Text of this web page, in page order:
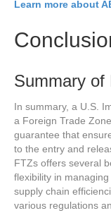
Learn more about
Summary of
In summary, a U.S.
a Foreign Trade
guarantee that
to the entry and
FTZs offers several
flexibility in
supply chain
various regulations